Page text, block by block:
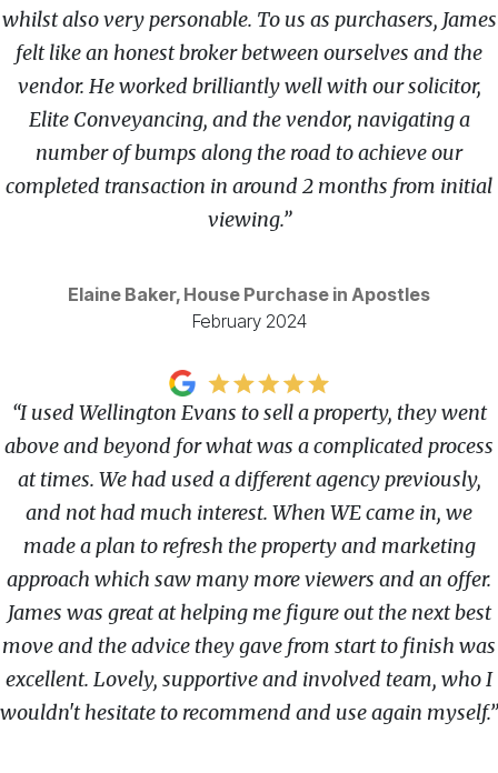
whilst also very personable. To us as purchasers, James
felt like an honest broker between ourselves and the
vendor. He worked brilliantly well with our solicitor,
Elite Conveyancing, and the vendor, navigating a
number of bumps along the road to achieve our
completed transaction in around 2 months from initial
viewing.”
Elaine Baker, House Purchase in Apostles
February 2024
“I used Wellington Evans to sell a property, they went
above and beyond for what was a complicated process
at times. We had used a different agency previously,
and not had much interest. When WE came in, we
made a plan to refresh the property and marketing
approach which saw many more viewers and an offer.
James was great at helping me figure out the next best
move and the advice they gave from start to finish was
excellent. Lovely, supportive and involved team, who I
wouldn't hesitate to recommend and use again myself.”